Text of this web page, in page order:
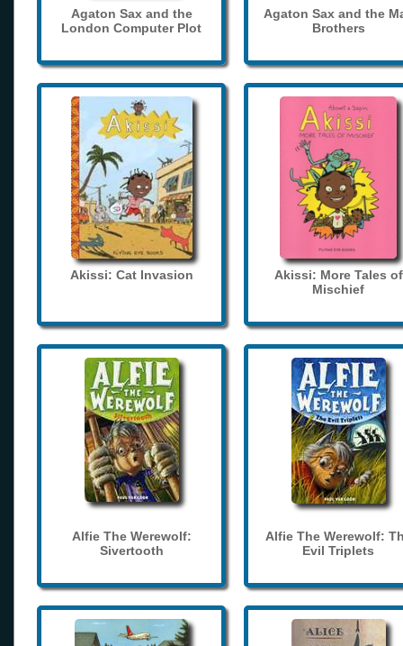
Agaton Sax and the
London Computer Plot
Agaton Sax and the
Brothers
Akissi: Cat Invasion
Akissi: More Tales of
Mischief
Alfie The Werewolf:
Sivertooth
Alfie The Werewolf:
Evil Triplets